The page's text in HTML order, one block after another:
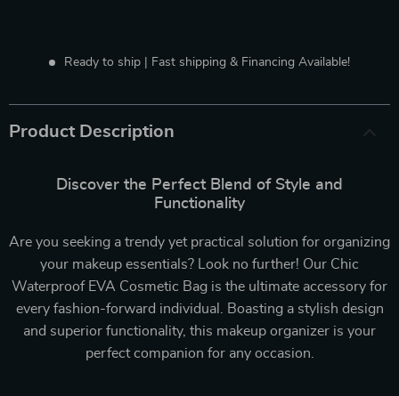
Ready to ship | Fast shipping & Financing Available!
Product Description
Discover the Perfect Blend of Style and
Functionality
Are you seeking a trendy yet practical solution for organizing
your makeup essentials? Look no further! Our Chic
Waterproof EVA Cosmetic Bag is the ultimate accessory for
every fashion-forward individual. Boasting a stylish design
and superior functionality, this makeup organizer is your
perfect companion for any occasion.